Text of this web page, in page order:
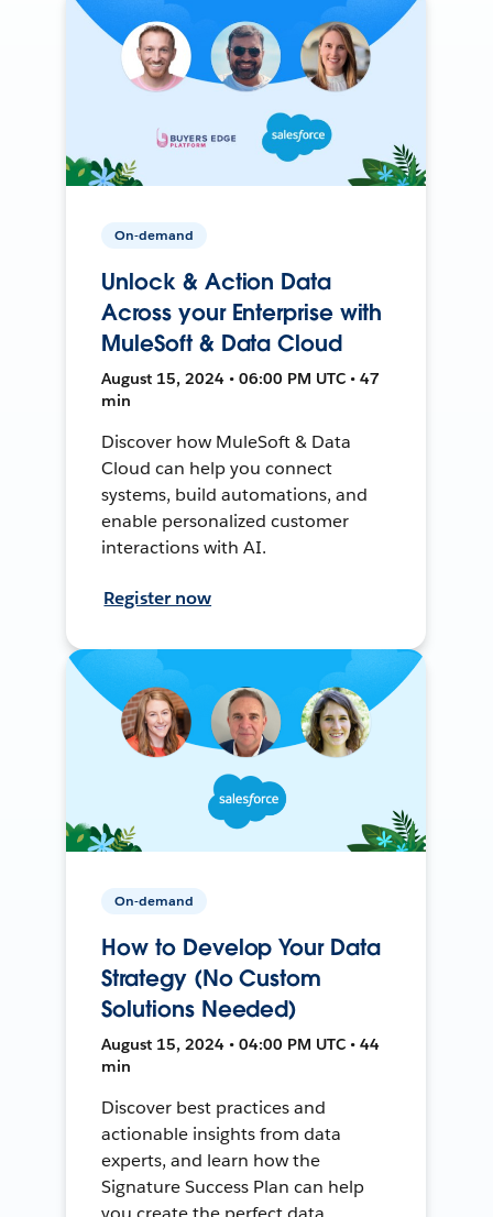
On-demand
Unlock & Action Data
Across your Enterprise with
MuleSoft & Data Cloud
August 15, 2024 • 06:00 PM UTC • 47
min
Discover how MuleSoft & Data
Cloud can help you connect
systems, build automations, and
enable personalized customer
interactions with AI.
Register now
On-demand
How to Develop Your Data
Strategy (No Custom
Solutions Needed)
August 15, 2024 • 04:00 PM UTC • 44
min
Discover best practices and
actionable insights from data
experts, and learn how the
Signature Success Plan can help